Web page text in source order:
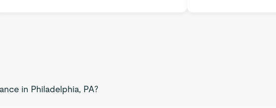
in Philadelphia, PA?